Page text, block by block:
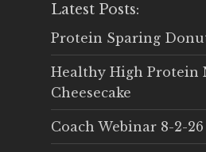
Latest Posts:
Protein Sparing
Healthy High Protein
Cheesecake
Coach Webinar 8-2-26